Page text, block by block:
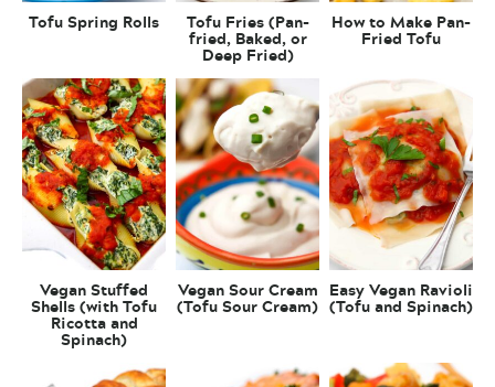
Tofu Spring Rolls Tofu Fries (Pan-
fried, Baked, or
Deep Fried)
How to Make Pan-
Fried Tofu
Vegan Stuffed
Shells (with Tofu
Ricotta and
Spinach)
Vegan Sour Cream
(Tofu Sour Cream)
Easy Vegan Ravioli
(Tofu and Spinach)